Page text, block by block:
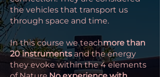
the vehicles that transport us
through space and time.
In this course we teachmore than
20 instruments and the energy
they evoke within the 4 elements